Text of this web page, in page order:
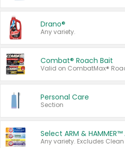
Drano®
Any variety.
Combat® Roach Bait
Personal Care
Section